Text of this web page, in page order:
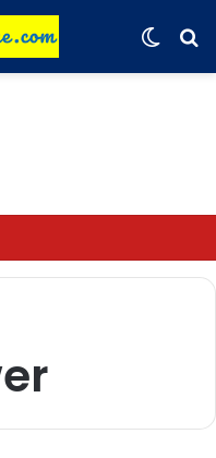
in Ghaziabad